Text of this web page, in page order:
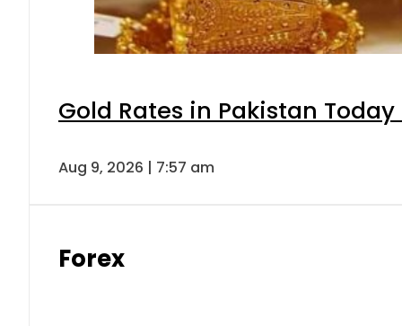
Gold Rates in Pakistan
Aug 9, 2026 | 7:57 am
Forex